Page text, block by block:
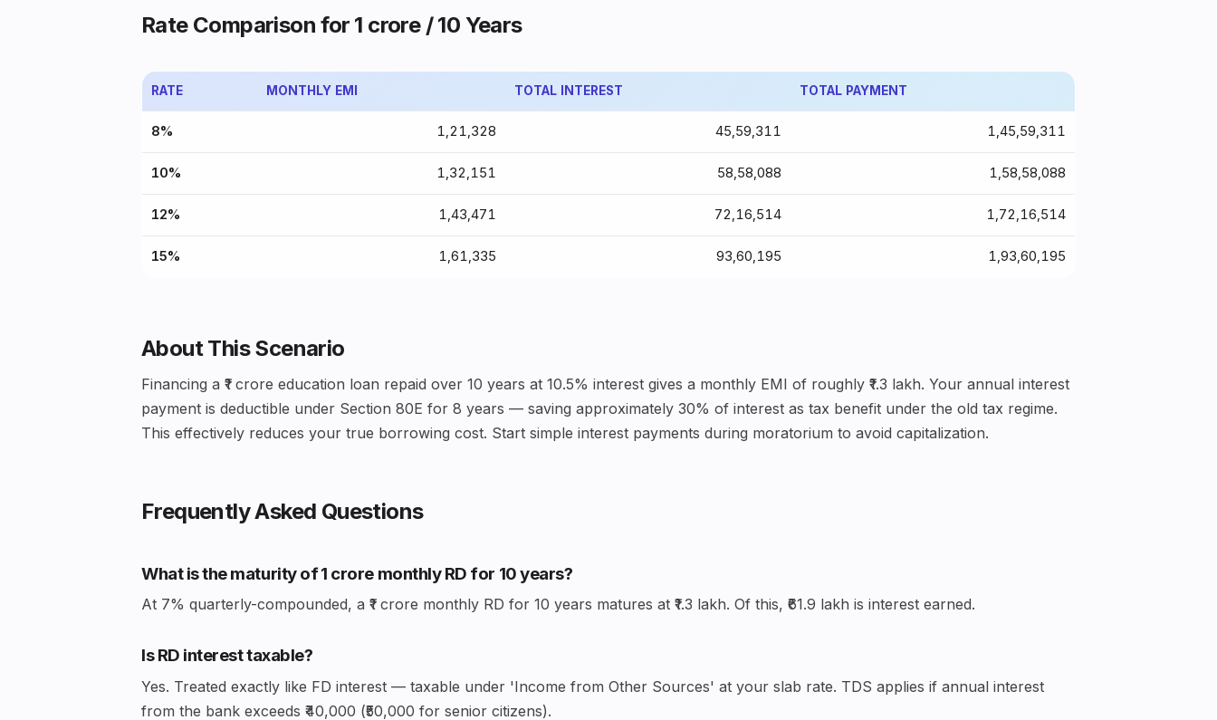
Rate Comparison for ₹1 crore / 10 Years
RATE MONTHLY EMI TOTAL INTEREST TOTAL PAYMENT
8% ₹1,21,328 ₹45,59,311 ₹1,45,59,311
10% ₹1,32,151 ₹58,58,088 ₹1,58,58,088
12% ₹1,43,471 ₹72,16,514 ₹1,72,16,514
15% ₹1,61,335 ₹93,60,195 ₹1,93,60,195
About This Scenario
Financing a ₹1 crore education loan repaid over 10 years at 10.5% interest gives a monthly EMI of roughly ₹1.3 lakh. Your annual interest
payment is deductible under Section 80E for 8 years — saving approximately 30% of interest as tax benefit under the old tax regime.
This effectively reduces your true borrowing cost. Start simple interest payments during moratorium to avoid capitalization.
Frequently Asked Questions
What is the maturity of ₹1 crore monthly RD for 10 years?
At 7% quarterly-compounded, a ₹1 crore monthly RD for 10 years matures at ₹1.3 lakh. Of this, ₹61.9 lakh is interest earned.
Is RD interest taxable?
Yes. Treated exactly like FD interest — taxable under 'Income from Other Sources' at your slab rate. TDS applies if annual interest
from the bank exceeds ₹40,000 (₹50,000 for senior citizens).